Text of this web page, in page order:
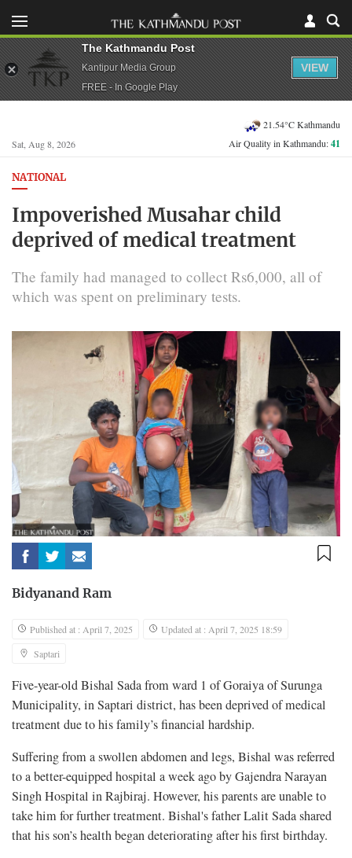
Sat, Aug 8, 2026
21.54°C Kathmandu
Air Quality in Kathmandu:41
NATIONAL
Impoverished Musahar child
deprived of medical treatment
The family had managed to collect Rs6,000, all of
which was spent on preliminary tests.
Bidyanand Ram
Published at : April 7, 2025
Updated at : April 7, 2025 18:59
Saptari
Five-year-old Bishal Sada from ward 1 of Goraiya of Surunga
Municipality, in Saptari district, has been deprived of medical
treatment due to his family’s financial hardship.
Suffering from a swollen abdomen and legs, Bishal was referred
to a better-equipped hospital a week ago by Gajendra Narayan
Singh Hospital in Rajbiraj. However, his parents are unable to
take him for further treatment. Bishal's father Lalit Sada shared
that his son’s health began deteriorating after his first birthday.
The Kathmandu Post
Kantipur Media Group
FREE - In Google Play
VIEW